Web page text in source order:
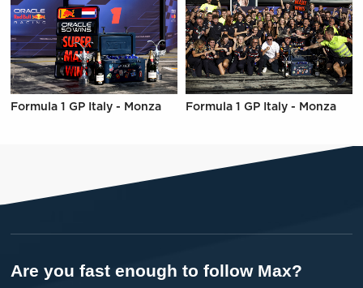
Formula 1 GP Italy - Monza Formula 1 GP Italy - Monza
Are you fast enough to follow Max?